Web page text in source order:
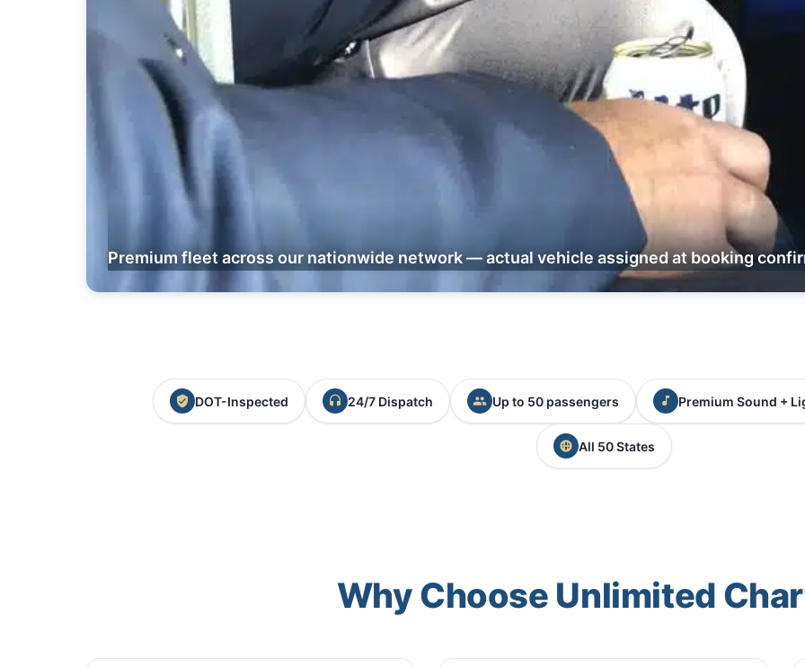
Premium fleet across our nationwide network — actual vehicle assigned at booking
DOT-Inspected 24/7 Dispatch Up to 50 passengers Premium Sound +
All 50 States
Why Choose Unlimited